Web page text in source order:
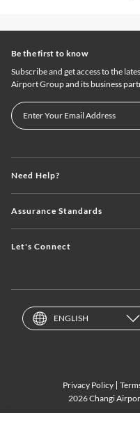
Need Help?
Assurance Standards
Let's Connect
Be the first to know
Subscribe and get access to the
Airport Group and its business
ENGLISH
Privacy Policy
2026 Changi